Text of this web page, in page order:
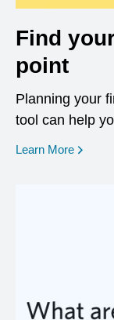
Find
point
Planning your
tool can help
Learn More opens